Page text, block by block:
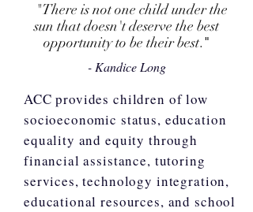
"There is not one child under the
sun that doesn't deserve the best
opportunityto be their best."
- Kandice Long
ACC provides children of low
socioeconomic status, education
equality and equity through
financial assistance, tutoring
services, technology integration,
educational resources, and school